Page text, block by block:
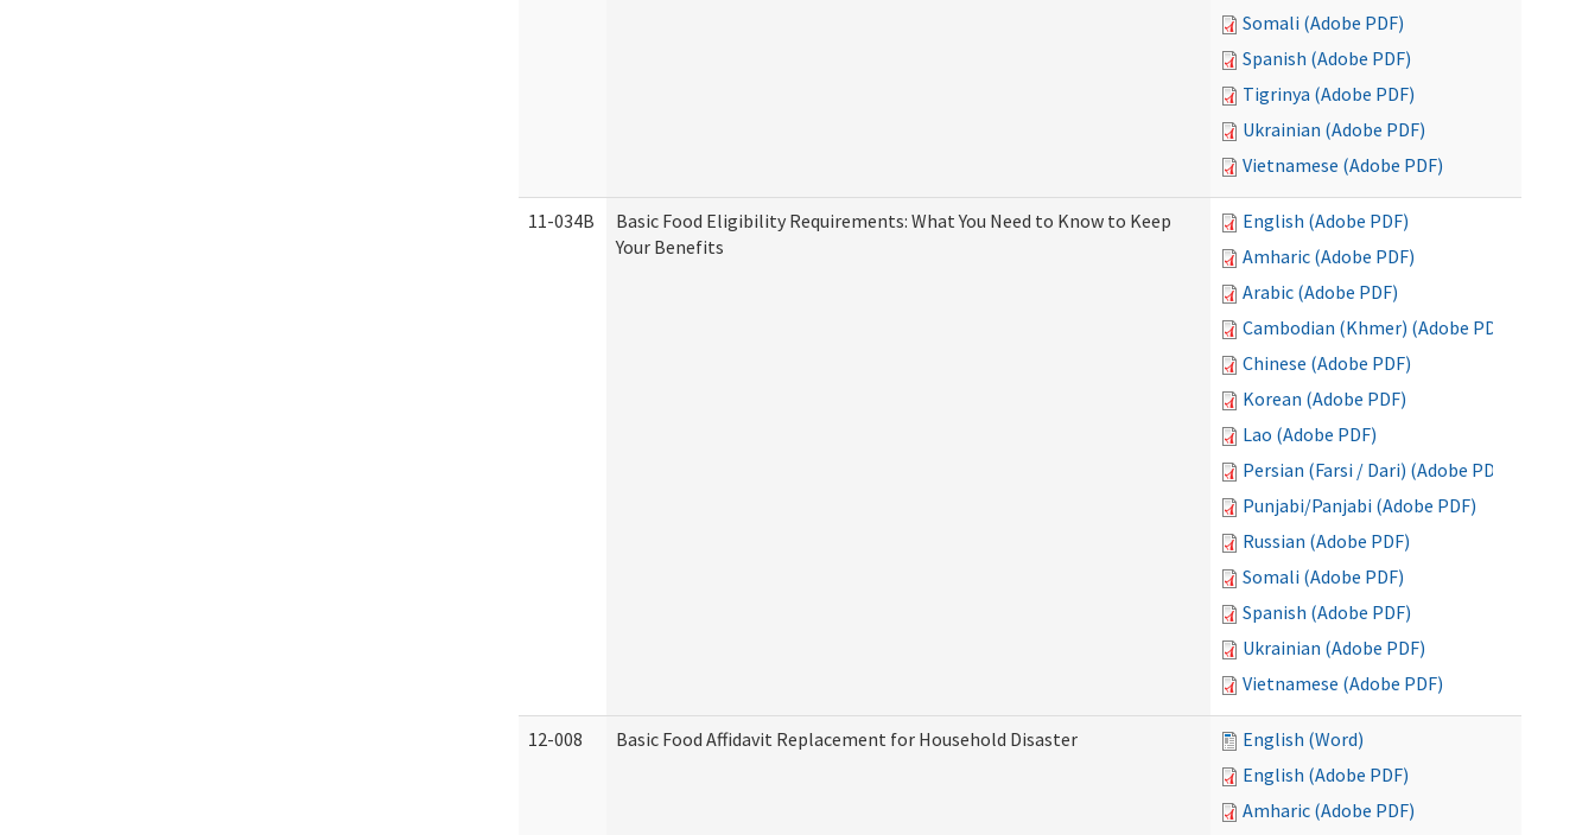
Somali (Adobe PDF)
Spanish (Adobe PDF)
Tigrinya (Adobe PDF)
Ukrainian (Adobe PDF)
Vietnamese (Adobe PDF)
11-034B
Basic Food Eligibility Requirements: What You Need to Know to Keep
Your Benefits
English (Adobe PDF)
Amharic (Adobe PDF)
Arabic (Adobe PDF)
Cambodian (Khmer) (Adobe PDF)
Chinese (Adobe PDF)
Korean (Adobe PDF)
Lao (Adobe PDF)
Persian (Farsi / Dari) (Adobe PDF)
Punjabi/Panjabi (Adobe PDF)
Russian (Adobe PDF)
Somali (Adobe PDF)
Spanish (Adobe PDF)
Ukrainian (Adobe PDF)
Vietnamese (Adobe PDF)
12-008 Basic Food Affidavit Replacement for Household Disaster
English (Word)
English (Adobe PDF)
Amharic (Adobe PDF)